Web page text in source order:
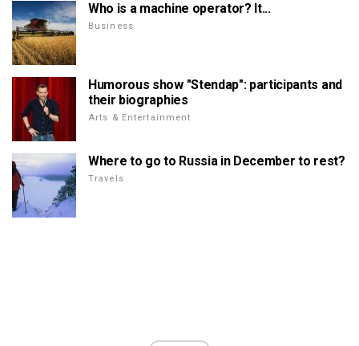
Who is a machine operator? It...
Business
Humorous show "Stendap": participants and
their biographies
Arts & Entertainment
Where to go to Russia in December to rest?
Travels